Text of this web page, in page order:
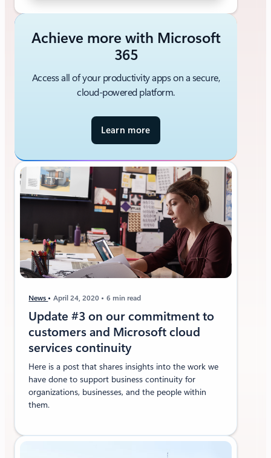
Achieve more with Microsoft
365
Access all of your productivity apps on a secure,
cloud-powered platform.
Learn more
a
o
u
t
M
i
c
o
s
f
3
6
5
News April 24, 2020 6 min read
Update #3 on our commitment to
customers and Microsoft cloud
services continuity
Here is a post that shares insights into the work we
have done to support business continuity for
organizations, businesses, and the people within
them.